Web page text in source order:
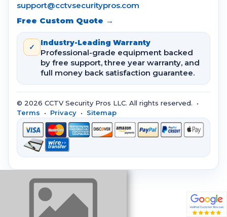
support@cctvsecuritypros.com
Free Custom Quote →
✓ Industry-Leading Warranty
Professional-grade equipment backed
by free support, three year warranty, and
full money back satisfaction guarantee.
© 2026 CCTV Security Pros LLC. All rights reserved. •
Terms • Privacy • Sitemap